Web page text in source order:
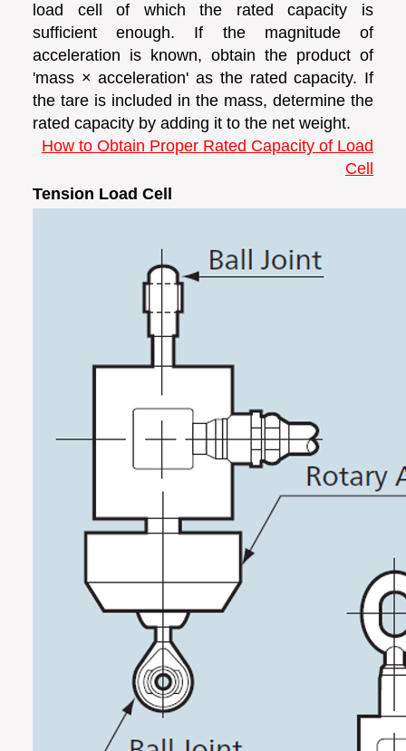
load cell of which the rated capacity is
sufficient enough. If the magnitude of
acceleration is known, obtain the product of
'mass × acceleration' as the rated capacity. If
the tare is included in the mass, determine the
rated capacity by adding it to the net weight.
How to Obtain Proper Rated Capacity of Load
Cell
Tension Load Cell